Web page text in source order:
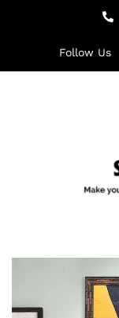
Follow Us